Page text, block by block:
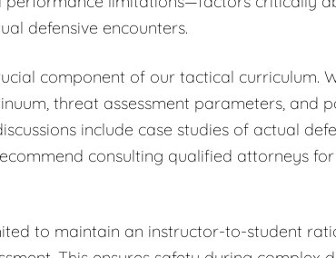
defensive encounters.
component of our tactical curriculum.
threat assessment parameters, and
include case studies of actual
consulting qualified attorneys
to maintain an instructor-to-student